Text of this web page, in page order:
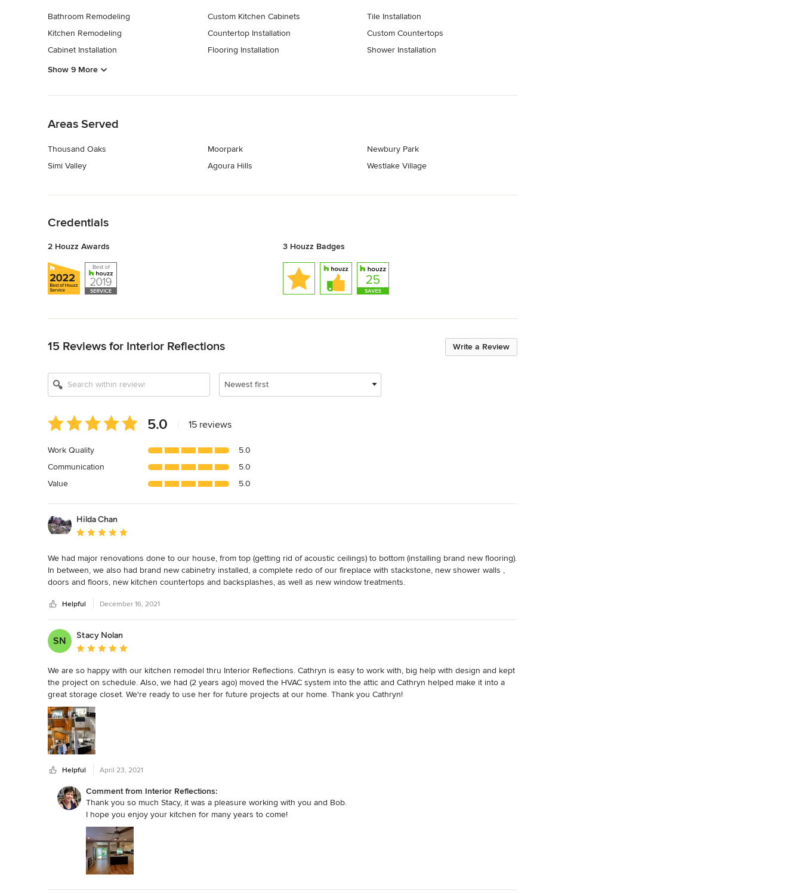
Bathroom Remodeling
Kitchen Remodeling
Cabinet Installation
Custom Kitchen Cabinets
Countertop Installation
Flooring Installation
Tile Installation
Custom Countertops
Shower Installation
Show 9 More
Areas Served
Thousand Oaks
Simi Valley
Moorpark
Agoura Hills
Newbury Park
Westlake Village
Credentials
2 Houzz Awards 3 Houzz Badges
Write a Review
15 Reviews for Interior Reflections
Newest first
Average
rating:
out
of
5
5.0 15 reviews
Work Quality
5.0
Communication
5.0
Value
5.0
Hilda Chan
Average rating: 5 out of 5 stars
We had major renovations done to our house, from top (getting rid of acoustic ceilings) to bottom (installing brand new flooring).
In between, we also had brand new cabinetry installed, a complete redo of our fireplace with stackstone, new shower walls ,
doors and floors, new kitchen countertops and backsplashes, as well as new window treatments.
Cathryn was very helpful in helping us choose all of the materials needed for the above, and hand held us to arrive at our
choices, while patiently answering our many, many questions. She was at our house almost every day during the duration of
the job, supervising her crew and making sure that the work was done accurately. She also never failed to pitch in to help –
from sweeping the floors to cleaning out and updating our fireplace all by herself.
We are very grateful to have Cathryn lead the renovations to our home and truly appreciate her attention to detail, her eye for
color and coordination of all of the materials, her knowledge of her trade, and her dedication.  We look forward to enjoy living in
our brand new house!
Helpful December 16, 2021
SN
Stacy Nolan
Average rating: 5 out of 5 stars
We are so happy with our kitchen remodel thru Interior Reflections. Cathryn is easy to work with, big help with design and kept
the project on schedule. Also, we had (2 years ago) moved the HVAC system into the attic and Cathryn helped make it into a
great storage closet. We're ready to use her for future projects at our home. Thank you Cathryn!
Helpful April 23, 2021
Comment from Interior Reflections:
Thank you so much Stacy, it was a pleasure working with you and Bob.
I hope you enjoy your kitchen for many years to come!